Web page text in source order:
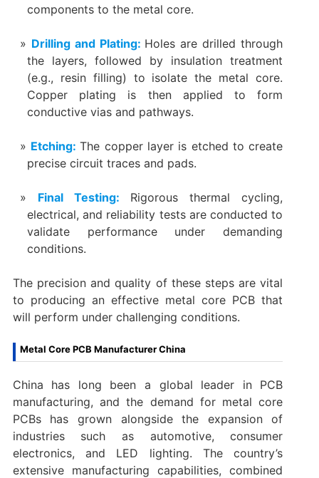
components to the metal core.
Drilling and Plating‌: Holes are drilled through
the layers, followed by insulation treatment
(e.g., resin filling) to isolate the metal core.
Copper plating is then applied to form
conductive vias and pathways.
Etching‌:The copper layer is etched to create
precise circuit traces and pads.
Final Testing‌: Rigorous thermal cycling,
electrical, and reliability tests are conducted to
validate performance under demanding
conditions.
The precision and quality of these steps are vital
to producing an effective metal core PCB that
will perform under challenging conditions.
Metal Core PCB Manufacturer China
China has long been a global leader in PCB
manufacturing, and the demand for metal core
PCBs has grown alongside the expansion of
industries such as automotive, consumer
electronics, and LED lighting. The country’s
extensive manufacturing capabilities, combined